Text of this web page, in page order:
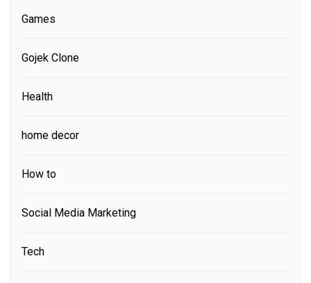
Games
Gojek Clone
Health
home decor
How to
Social Media Marketing
Tech